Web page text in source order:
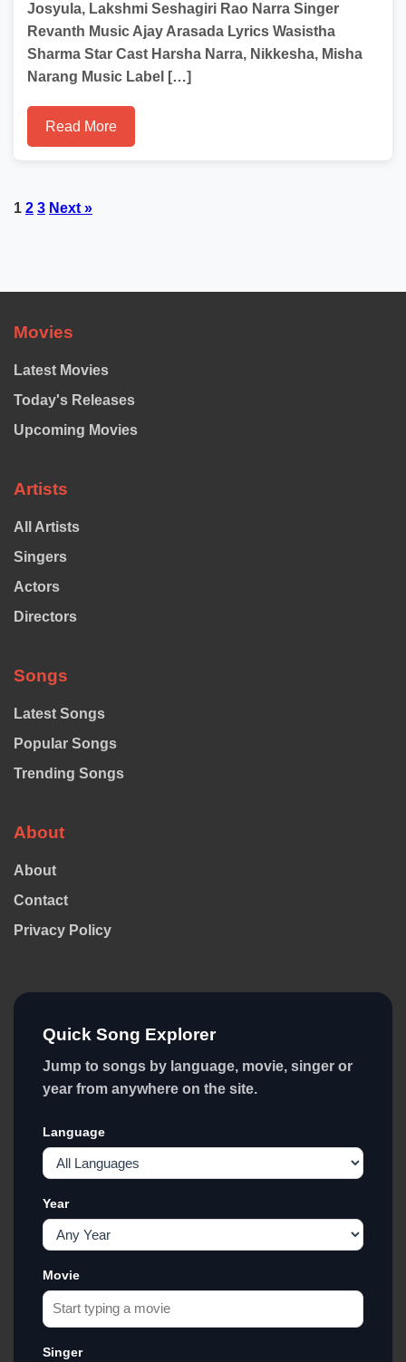
Josyula, Lakshmi Seshagiri Rao Narra Singer
Revanth Music Ajay Arasada Lyrics Wasistha
Sharma Star Cast Harsha Narra, Nikkesha, Misha
Narang Music Label […]
Read More
Posts
1 2 3 Next »
Movies
Latest Movies
Today's Releases
Upcoming Movies
Artists
All Artists
Singers
Actors
Directors
Songs
Latest Songs
Popular Songs
Trending Songs
About
About
Contact
Privacy Policy
Quick Song Explorer
Jump to songs by language, movie, singer or
year from anywhere on the site.
Language
Year
Movie
Singer